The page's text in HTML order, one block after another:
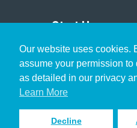
Our website uses cookies.
assume your permission to
as detailed in our privacy
Learn More
Decline
Start Here
Christian Who Works
Pastor
Scholar